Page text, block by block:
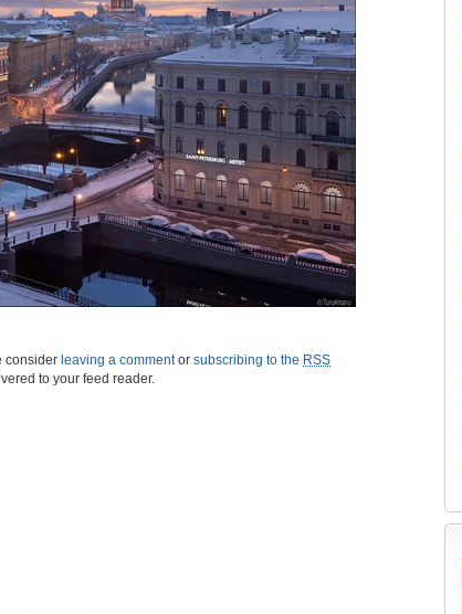
consider leaving a commentor subscribing to the RSS
to your feed reader.